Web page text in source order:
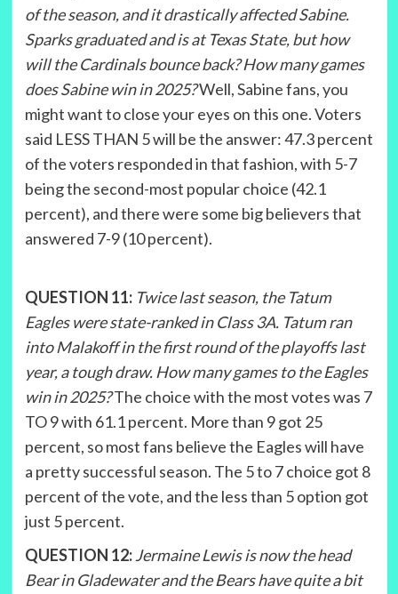
of the season, and it drastically affected Sabine.
Sparks graduated and is at Texas State, but how
will the Cardinals bounce back? How many games
does Sabine win in 2025?Well, Sabine fans, you
might want to close your eyes on this one. Voters
said LESS THAN 5 will be the answer: 47.3 percent
of the voters responded in that fashion, with 5-7
being the second-most popular choice (42.1
percent), and there were some big believers that
answered 7-9 (10 percent).
QUESTION 11: Twice last season, the Tatum
Eagles were state-ranked in Class 3A. Tatum ran
into Malakoff in the first round of the playoffs last
year, a tough draw. How many games to the Eagles
win in 2025?The choice with the most votes was 7
TO 9 with 61.1 percent. More than 9 got 25
percent, so most fans believe the Eagles will have
a pretty successful season. The 5 to 7 choice got 8
percent of the vote, and the less than 5 option got
just 5 percent.
QUESTION 12: Jermaine Lewis is now the head
Bear in Gladewater and the Bears have quite a bit